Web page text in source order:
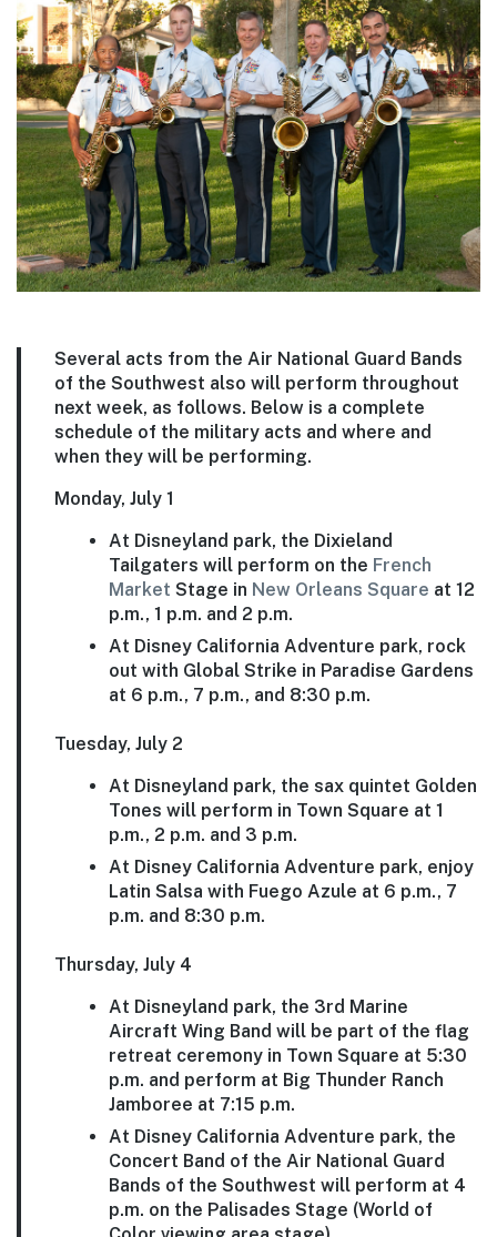
Several acts from the Air National Guard Bands
of the Southwest also will perform throughout
next week, as follows. Below is a complete
schedule of the military acts and where and
when they will be performing.
Monday, July 1
At Disneyland park, the Dixieland
Tailgaters will perform on the French
Market Stage in New Orleans Square at 12
p.m., 1 p.m. and 2 p.m.
At Disney California Adventure park, rock
out with Global Strike in Paradise Gardens
at 6 p.m., 7 p.m., and 8:30 p.m.
Tuesday, July 2
At Disneyland park, the sax quintet Golden
Tones will perform in Town Square at 1
p.m., 2 p.m. and 3 p.m.
At Disney California Adventure park, enjoy
Latin Salsa with Fuego Azule at 6 p.m., 7
p.m. and 8:30 p.m.
Thursday, July 4
At Disneyland park, the 3rd Marine
Aircraft Wing Band will be part of the flag
retreat ceremony in Town Square at 5:30
p.m. and perform at Big Thunder Ranch
Jamboree at 7:15 p.m.
At Disney California Adventure park, the
Concert Band of the Air National Guard
Bands of the Southwest will perform at 4
p.m. on the Palisades Stage (World of